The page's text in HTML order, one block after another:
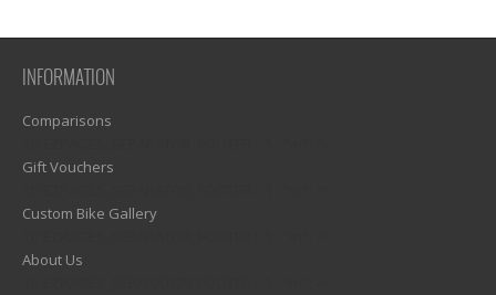
INFORMATION
Comparisons
Gift Vouchers
Custom Bike Gallery
About Us